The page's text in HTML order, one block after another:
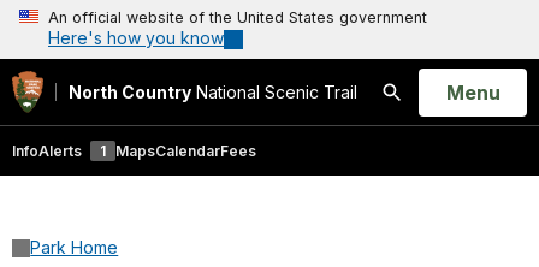
An official website of the United States government
Here's how you know
North Country National Scenic Trail
Search
Open
Menu
InfoAlerts 1 MapsCalendarFees
Park Home